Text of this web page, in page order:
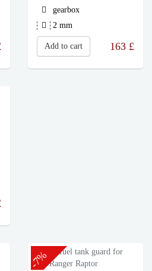
gearbox
2 mm
Add to cart 163 £
-7%